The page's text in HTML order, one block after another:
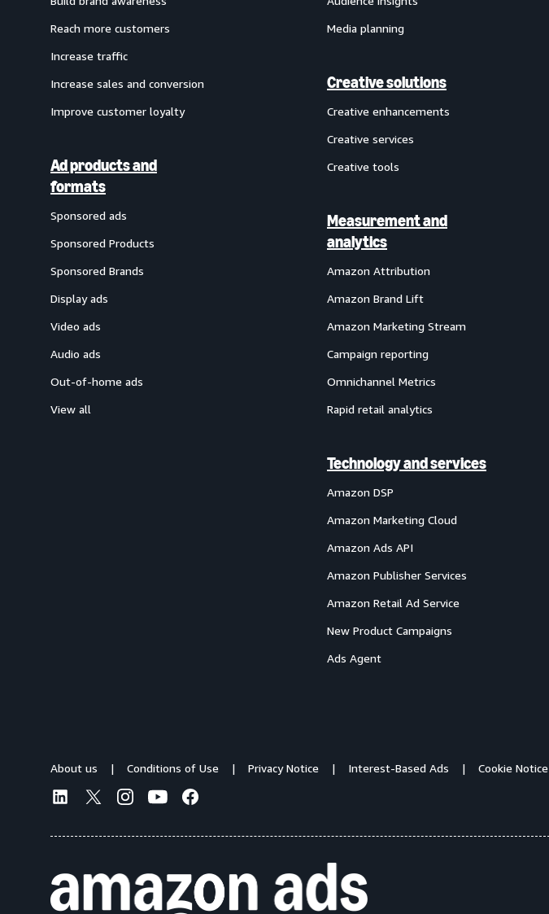
Reach more customers
Increase traffic
Increase sales and conversion
Improve customer loyalty
Ad products and
formats
Sponsored ads
Sponsored Products
Sponsored Brands
Display ads
Video ads
Audio ads
Out-of-home ads
View all
Media planning
Creative solutions
Creative enhancements
Creative services
Creative tools
Measurement and
analytics
Amazon Attribution
Amazon Brand Lift
Amazon Marketing Stream
Campaign reporting
Omnichannel Metrics
Rapid retail analytics
Technology and services
Amazon DSP
Amazon Marketing Cloud
Amazon Ads API
Amazon Publisher Services
Amazon Retail Ad Service
New Product Campaigns
Ads Agent
About us Conditions of Use Privacy Notice Interest-Based Ads Cookie Notice